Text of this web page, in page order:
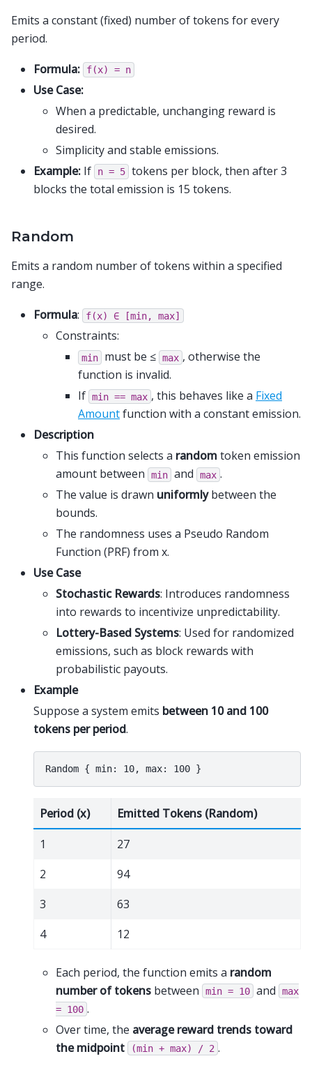
Emits a constant (fixed) number of tokens for every
period.
Formula: f(x) = n
Use Case:
When a predictable, unchanging reward is
desired.
Simplicity and stable emissions.
Example: If n = 5 tokens per block, then after 3
blocks the total emission is 15 tokens.
Random
Emits a random number of tokens within a specified
range.
Formula: f(x) ∈ [min, max]
Constraints:
min must be ≤ max , otherwise the
function is invalid.
If min == max , this behaves like a Fixed
Amountfunction with a constant emission.
Description
This function selects a random token emission
amount between
min and max .
The value is drawn uniformlybetween the
bounds.
The randomness uses a Pseudo Random
Function (PRF) from x.
Use Case
Stochastic Rewards: Introduces randomness
into rewards to incentivize unpredictability.
Lottery-Based Systems: Used for randomized
emissions, such as block rewards with
probabilistic payouts.
Example
Suppose a system emits between 10 and 100
tokens per period.
Period (x)
Emitted Tokens (Random)
1
27
2
94
3
63
4
12
Each period, the function emits a random
number of tokens between min = 10 and
max
= 100 .
Over time, the average reward trends toward
the midpoint
(min + max) / 2 .